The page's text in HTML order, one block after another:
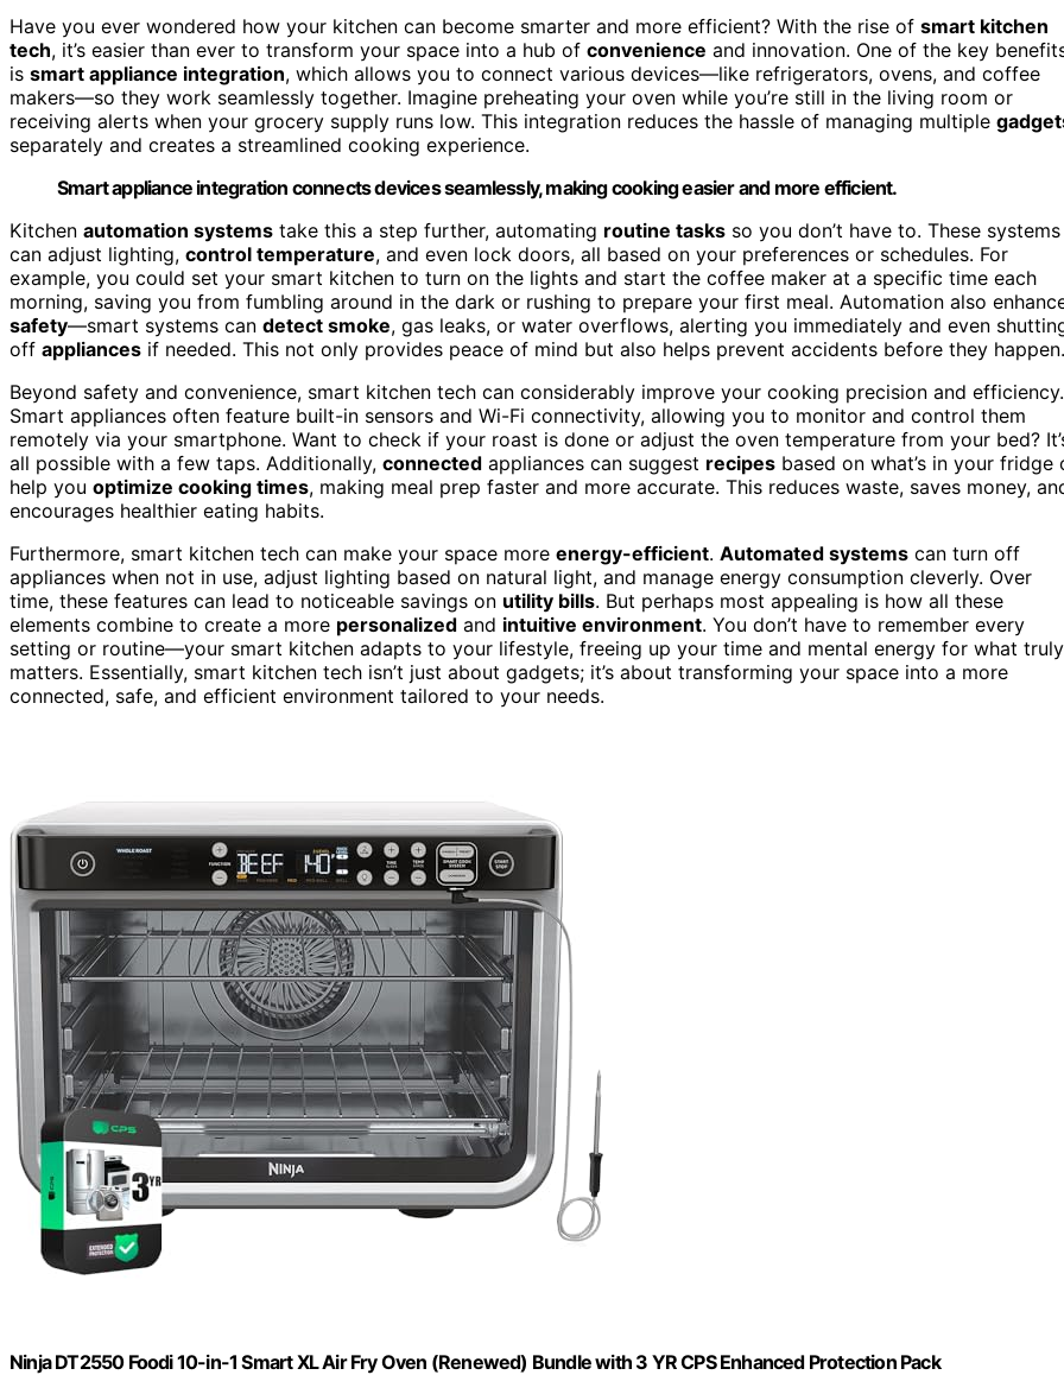
Have you ever wondered how your kitchen can become smarter and more efficient? With the rise of smart kitchen
tech, it’s easier than ever to transform your space into a hub of convenience and innovation. One of the key
is smart appliance integration, which allows you to connect various devices—like refrigerators, ovens, and coffee
makers—so they work seamlessly together. Imagine preheating your oven while you’re still in the living room or
receiving alerts when your grocery supply runs low. This integration reduces the hassle of managing multiple
separately and creates a streamlined cooking experience.
Smart appliance integration connects devices seamlessly, making cooking easier and more efficient.
Kitchen automation systems take this a step further, automating routine tasks so you don’t have to. These systems
can adjust lighting, control temperature, and even lock doors, all based on your preferences or schedules. For
example, you could set your smart kitchen to turn on the lights and start the coffee maker at a specific time each
morning, saving you from fumbling around in the dark or rushing to prepare your first meal. Automation also
safety—smart systems can detect smoke, gas leaks, or water overflows, alerting you immediately and even
off appliances if needed. This not only provides peace of mind but also helps prevent accidents before they happen.
Beyond safety and convenience, smart kitchen tech can considerably improve your cooking precision and efficiency.
Smart appliances often feature built-in sensors and Wi-Fi connectivity, allowing you to monitor and control them
remotely via your smartphone. Want to check if your roast is done or adjust the oven temperature from your bed?
all possible with a few taps. Additionally, connected appliances can suggest recipes based on what’s in your fridge
help you optimize cooking times, making meal prep faster and more accurate. This reduces waste, saves money,
encourages healthier eating habits.
Furthermore, smart kitchen tech can make your space more energy-efficient. Automated systems can turn off
appliances when not in use, adjust lighting based on natural light, and manage energy consumption cleverly. Over
time, these features can lead to noticeable savings on utility bills. But perhaps most appealing is how all these
elements combine to create a more personalized and intuitive environment. You don’t have to remember every
setting or routine—your smart kitchen adapts to your lifestyle, freeing up your time and mental energy for what truly
matters. Essentially, smart kitchen tech isn’t just about gadgets; it’s about transforming your space into a more
connected, safe, and efficient environment tailored to your needs.
Ninja DT2550 Foodi 10-in-1 Smart XL Air Fry Oven (Renewed) Bundle with 3 YR CPS Enhanced Protection Pack